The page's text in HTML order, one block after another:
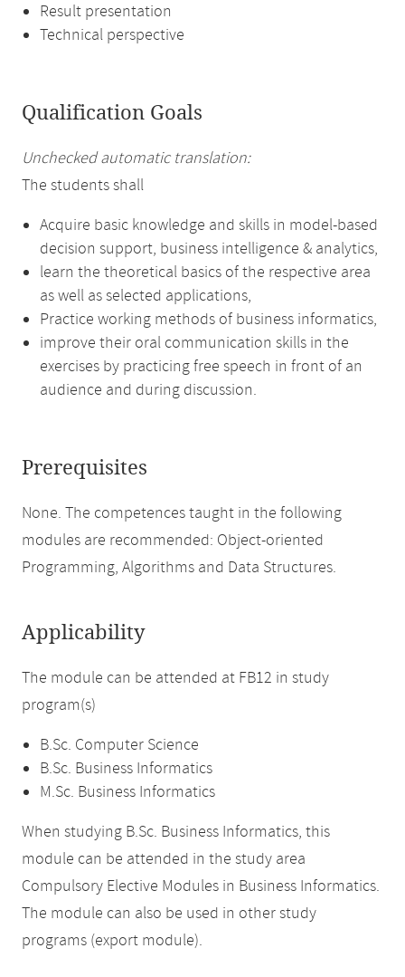
Result presentation
Technical perspective
Qualification Goals
Unchecked automatic translation:
The students shall
Acquire basic knowledge and skills in model-based
decision support, business intelligence & analytics,
learn the theoretical basics of the respective area
as well as selected applications,
Practice working methods of business informatics,
improve their oral communication skills in the
exercises by practicing free speech in front of an
audience and during discussion.
Prerequisites
None. The competences taught in the following
modules are recommended: Object-oriented
Programming, Algorithms and Data Structures.
Applicability
The module can be attended at FB12 in study
program(s)
B.Sc. Computer Science
B.Sc. Business Informatics
M.Sc. Business Informatics
When studying B.Sc. Business Informatics, this
module can be attended in the study area
Compulsory Elective Modules in Business Informatics.
The module can also be used in other study
programs (export module).